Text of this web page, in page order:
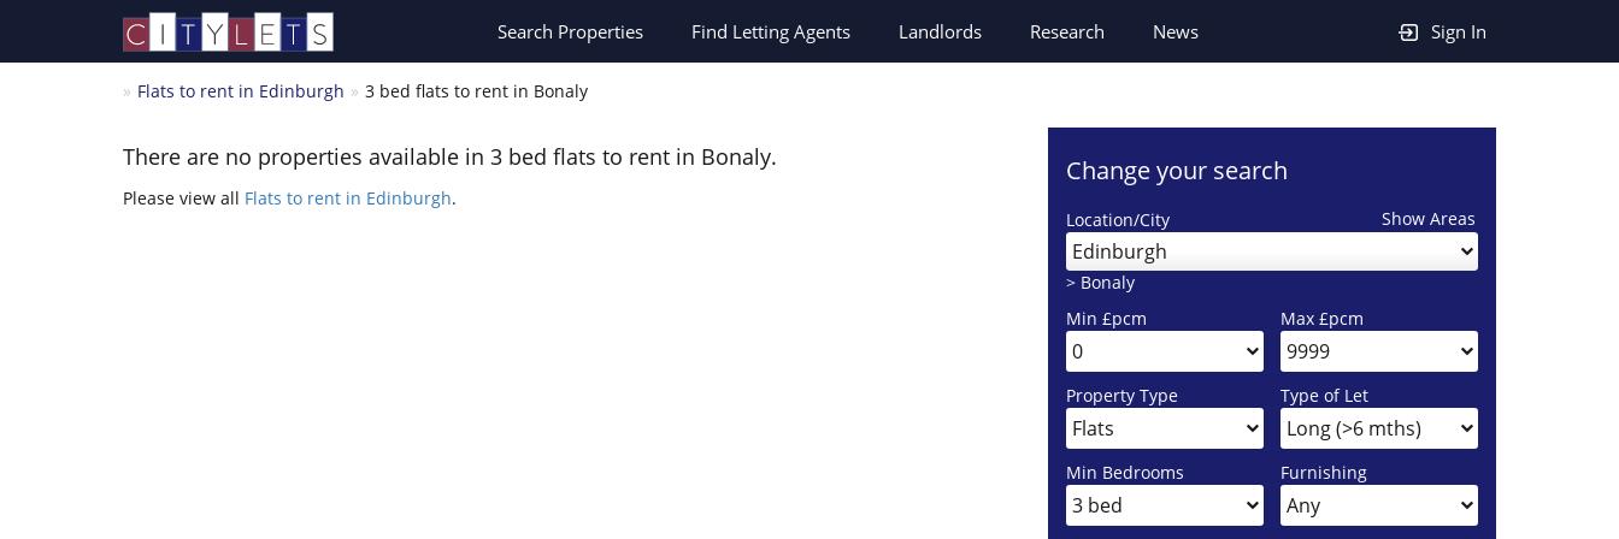
Sign In
Search Properties Find Letting Agents Landlords Research News
Flats to rent in Edinburgh 3 bed flats to rent in Bonaly
There are no properties available in 3 bed flats to rent in Bonaly.
Please view all Flats to rent in Edinburgh.
Change your search
Show Areas
Location/City
Edinburgh
> Bonaly
Min £pcm
Max £pcm
Property Type Type of Let
Min Bedrooms Furnishing